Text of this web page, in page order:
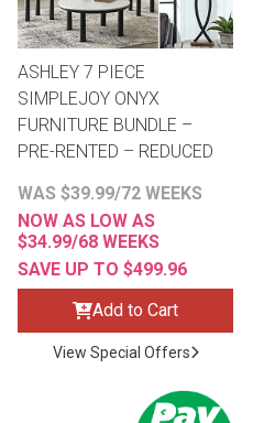
ASHLEY 7 PIECE
SIMPLEJOY ONYX
FURNITURE BUNDLE –
PRE-RENTED – REDUCED
WAS $39.99/72 WEEKS
NOW AS LOW AS
$34.99/68 WEEKS
SAVE UP TO $499.96
Add to Cart
View Special Offers